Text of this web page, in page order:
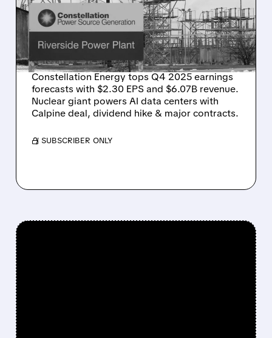
CRUSHES Q4 FORECASTS
AS AI DEMAND KEEPS
SURGING
Constellation Energy tops Q4 2025 earnings
forecasts with $2.30 EPS and $6.07B revenue.
Nuclear giant powers AI data centers with
Calpine deal, dividend hike & major contracts.
/ SUBSCRIBER ONLY